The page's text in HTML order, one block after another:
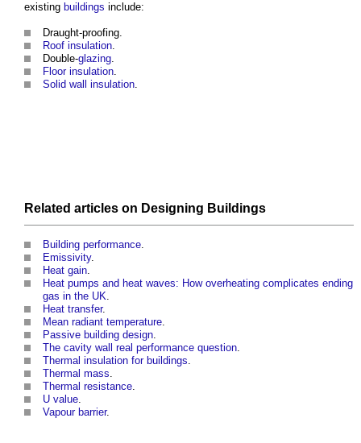
existing buildings include:
Draught-proofing.
Roof insulation.
Double-glazing.
Floor insulation.
Solid wall insulation.
Related articles on Designing Buildings
Building performance.
Emissivity.
Heat gain.
Heat pumps and heat waves: How overheating complicates ending
gas in the UK.
Heat transfer.
Mean radiant temperature.
Passive building design.
The cavity wall real performance question.
Thermal insulation for buildings.
Thermal mass.
Thermal resistance.
U value.
Vapour barrier.